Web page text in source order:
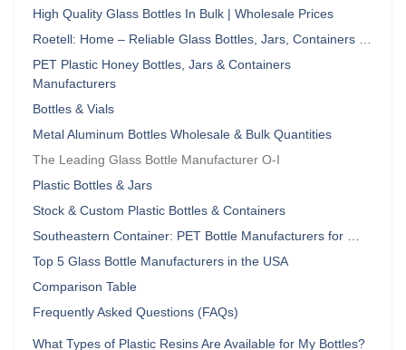
High Quality Glass Bottles In Bulk | Wholesale Prices
Roetell: Home – Reliable Glass Bottles, Jars, Containers …
PET Plastic Honey Bottles, Jars & Containers
Manufacturers
Bottles & Vials
Metal Aluminum Bottles Wholesale & Bulk Quantities
The Leading Glass Bottle Manufacturer O-I
Plastic Bottles & Jars
Stock & Custom Plastic Bottles & Containers
Southeastern Container: PET Bottle Manufacturers for …
Top 5 Glass Bottle Manufacturers in the USA
Comparison Table
Frequently Asked Questions (FAQs)
What Types of Plastic Resins Are Available for My Bottles?